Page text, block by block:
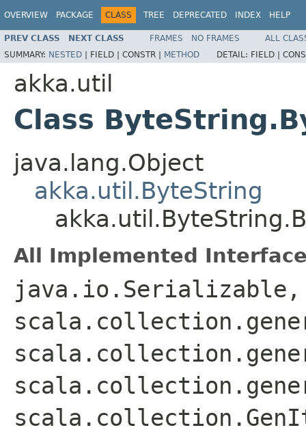
OVERVIEW PACKAGE CLASS TREE DEPRECATED INDEX HELP
PREV CLASS NEXT CLASS FRAMES NO FRAMES
ALL
SUMMARY: NESTED | FIELD | CONSTR | METHOD DETAIL: FIELD |
akka.util
Class
java.lang.Object
akka.util.ByteString
All Implemented
java.io.Serializable,